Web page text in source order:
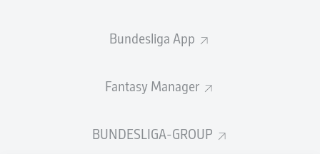
Bundesliga App
Fantasy Manager
BUNDESLIGA-GROUP
456 432